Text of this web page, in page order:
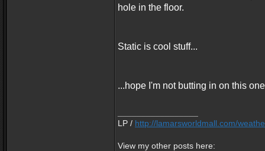
hole in the floor.
Static is cool stuff...
...hope I'm not butting in on this
LP / http://lamarsworldmall.com/
View my other posts here: